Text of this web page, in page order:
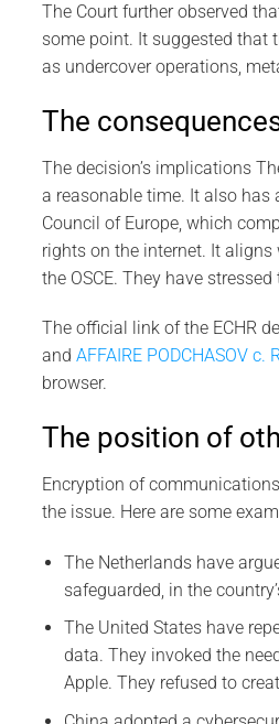
The Court further observed
some point. It suggested that
as undercover operations,
The
The decision’s implications
a reasonable time. It also
Council of Europe, which
rights on the internet. It
the OSCE. They have
The official link of the ECHR
and AFFAIRE PODCHASOV c.
browser.
The position of
Encryption of
the issue. Here are some
The Netherlands have
safeguarded, in the
The United States have
data. They invoked the
Apple. They refused to